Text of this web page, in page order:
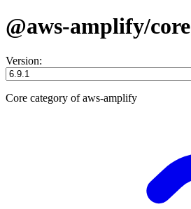
@aws-amplify/core
Version:
Core category of aws-amplify